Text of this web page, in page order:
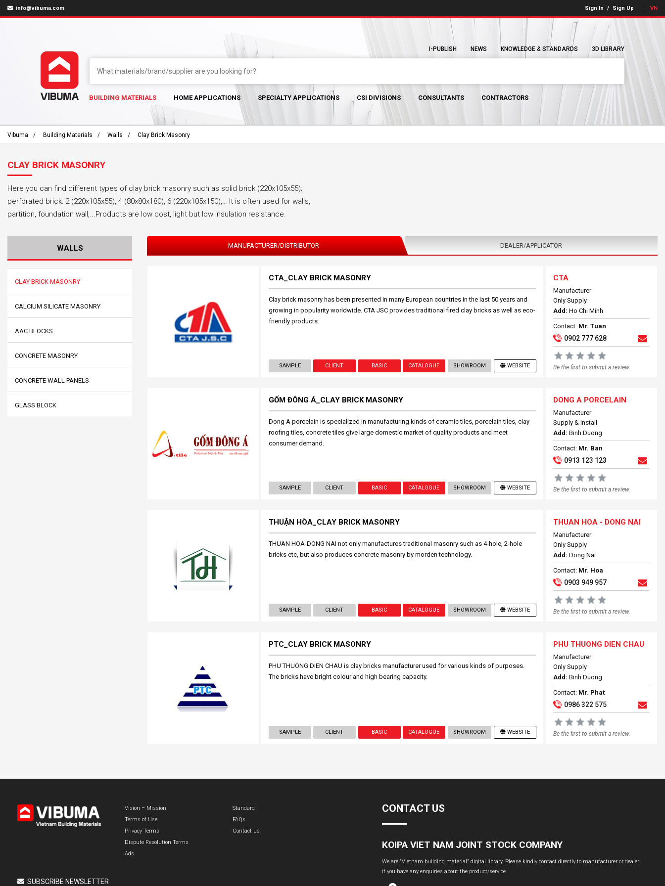
info@vibuma.com Sign In / Sign Up VN
I-PUBLISH NEWS KNOWLEDGE & STANDARDS 3D LIBRARY
BUILDING MATERIALS HOME APPLICATIONS SPECIALTY APPLICATIONS CSI DIVISIONS CONSULTANTS CONTRACTORS
Vibuma Building Materials Walls Clay Brick Masonry
CLAY BRICK MASONRY
Here you can find different types of clay brick masonry such as solid brick (220x105x55);
perforated brick: 2 (220x105x55), 4 (80x80x180), 6 (220x105x150),… It is often used for walls,
partition, foundation wall,...Products are low cost, light but low insulation resistance.
MANUFACTURER/DISTRIBUTOR DEALER/APPLICATOR
CTA_CLAY BRICK MASONRY
Clay brick masonry has been presented in many European countries in the last 50 years and
growing in popularity worldwide. CTA JSC provides traditional fired clay bricks as well as eco-
friendly products.
SAMPLE CLIENT BASIC CATALOGUE SHOWROOM WEBSITE
CTA
Manufacturer
Only Supply
Add: Ho Chi Minh
Contact: Mr. Tuan
0902 777 628
Be the first to submit a review.
GỐM ĐÔNG Á_CLAY BRICK MASONRY
Dong A porcelain is specialized in manufacturing kinds of ceramic tiles, porcelain tiles, clay
roofing tiles, concrete tiles give large domestic market of quality products and meet
consumer demand.
SAMPLE CLIENT BASIC CATALOGUE SHOWROOM WEBSITE
DONG A PORCELAIN
Manufacturer
Supply & Install
Add: Binh Duong
Contact: Mr. Ban
0913 123 123
Be the first to submit a review.
THUẬN HÒA_CLAY BRICK MASONRY
THUAN HOA-DONG NAI not only manufactures traditional masonry such as 4-hole, 2-hole
bricks etc, but also produces concrete masonry by morden technology.
SAMPLE CLIENT BASIC CATALOGUE SHOWROOM WEBSITE
THUAN HOA - DONG NAI
Manufacturer
Only Supply
Add: Dong Nai
Contact: Mr. Hoa
0903 949 957
Be the first to submit a review.
PTC_CLAY BRICK MASONRY
PHU THUONG DIEN CHAU is clay bricks manufacturer used for various kinds of purposes.
The bricks have bright colour and high bearing capacity.
SAMPLE CLIENT BASIC CATALOGUE SHOWROOM WEBSITE
PHU THUONG DIEN CHAU
Manufacturer
Only Supply
Add: Binh Duong
Contact: Mr. Phat
0986 322 575
Be the first to submit a review.
WALLS
CLAY BRICK MASONRY
CALCIUM SILICATE MASONRY
AAC BLOCKS
CONCRETE MASONRY
CONCRETE WALL PANELS
GLASS BLOCK
Vision – Mission
Terms of Use
Privacy Terms
Dispute Resolution Terms
Ads
Standard
FAQs
Contact us
SUBSCRIBE NEWSLETTER
CONTACT US
KOIPA VIET NAM JOINT STOCK COMPANY
We are "Vietnam building material" digital library. Please kindly contact directly to manufacturer or dealer
if you have any enquiries about the product/service